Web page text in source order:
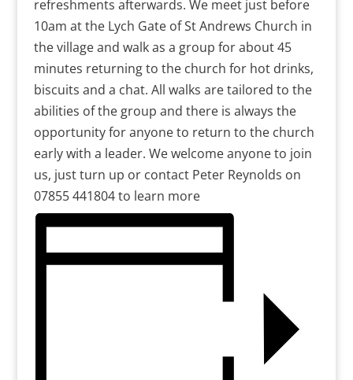
refreshments afterwards. We meet just before
10am at the Lych Gate of St Andrews Church in
the village and walk as a group for about 45
minutes returning to the church for hot drinks,
biscuits and a chat. All walks are tailored to the
abilities of the group and there is always the
opportunity for anyone to return to the church
early with a leader. We welcome anyone to join
us, just turn up or contact Peter Reynolds on
07855 441804 to learn more